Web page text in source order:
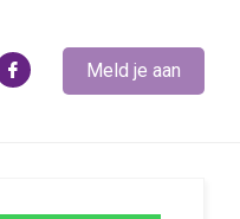
Meld je aan